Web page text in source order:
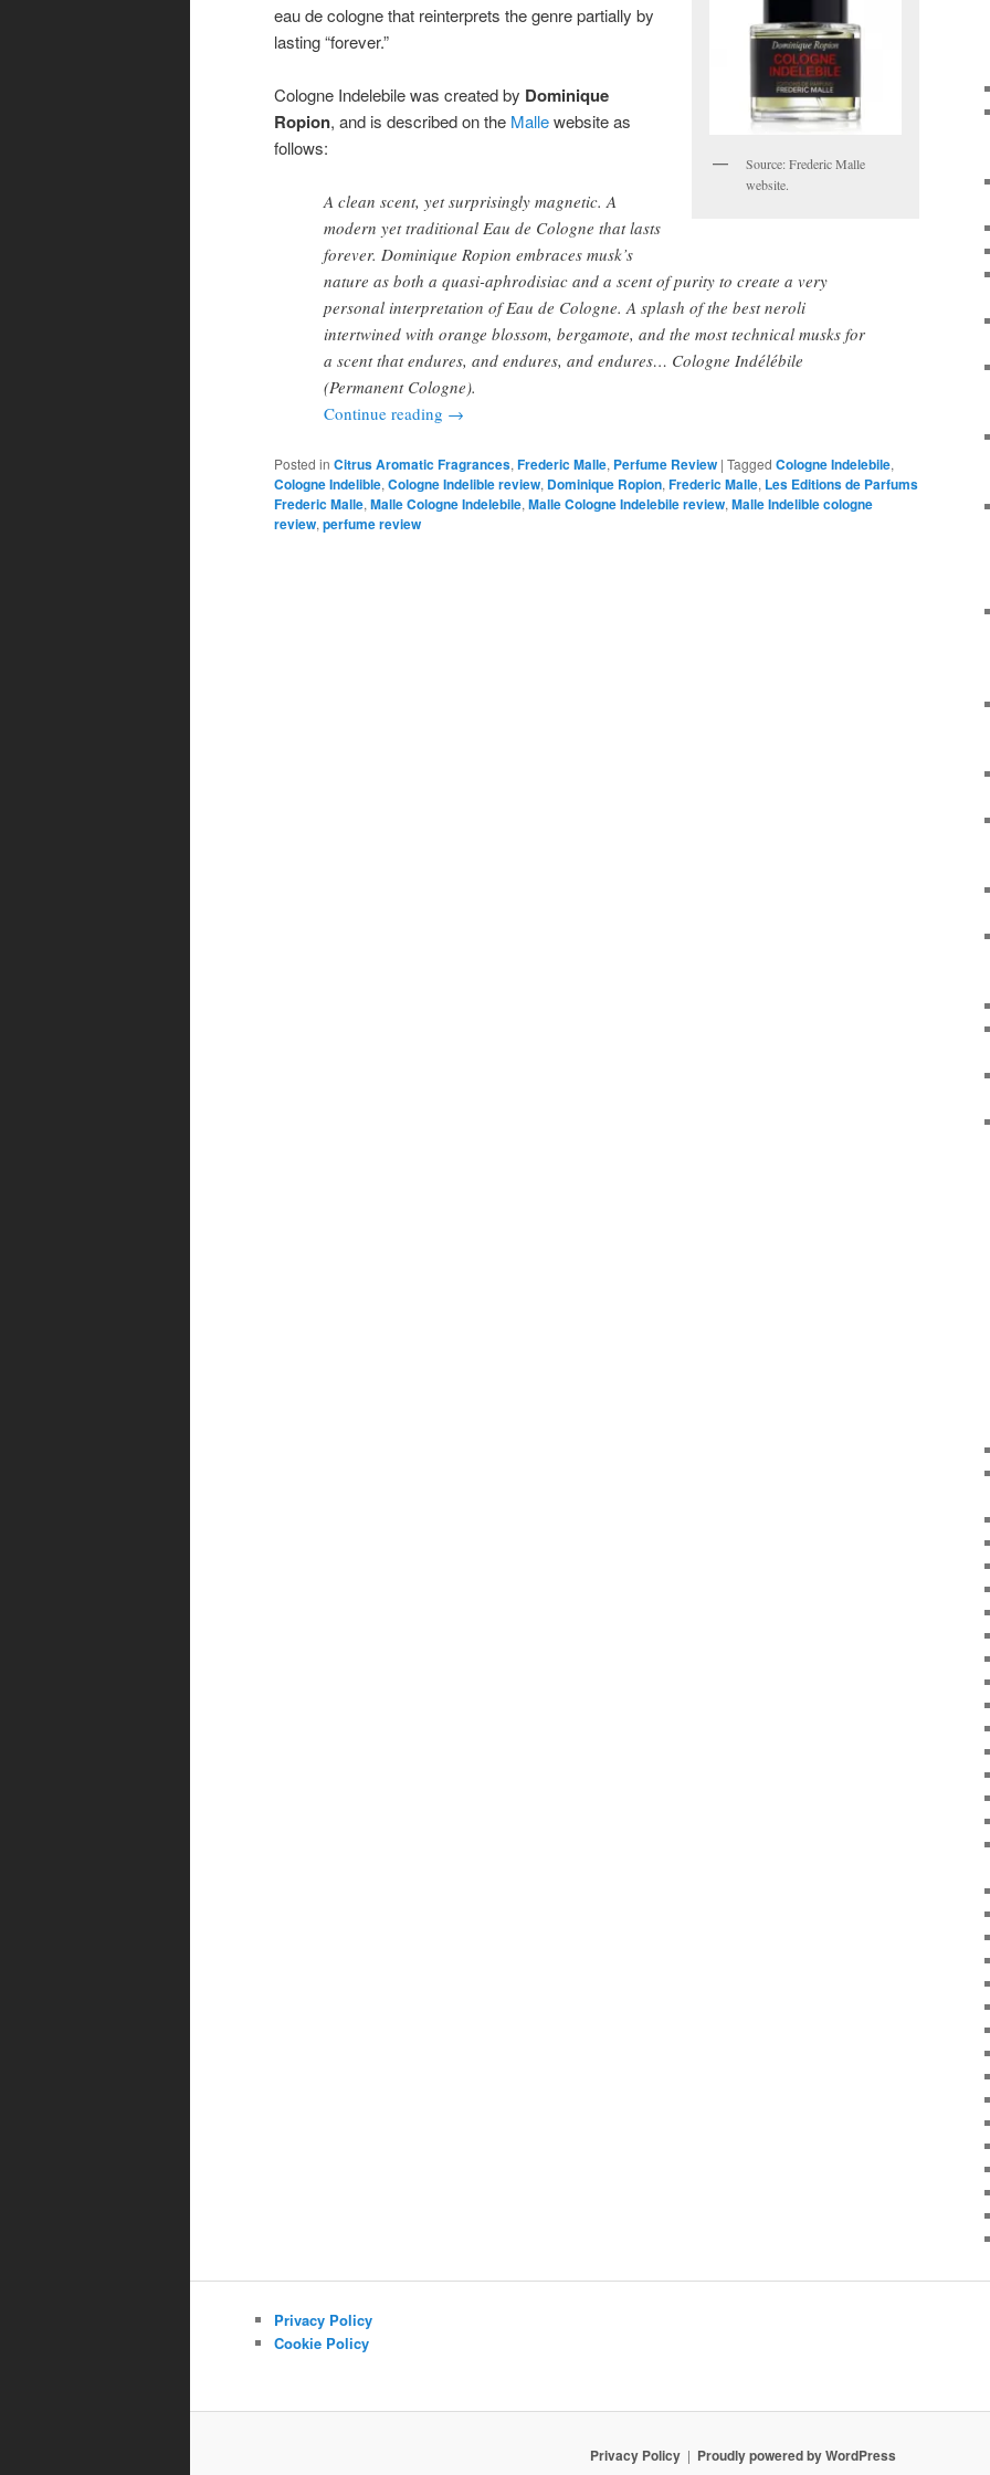
Source: Frederic Malle
website.
eau de cologne that reinterprets the genre partially by
lasting “forever.”
Cologne Indelebile was created by Dominique
Ropion, and is described on the Mallewebsite as
follows:
A clean scent, yet surprisingly magnetic. A
modern yet traditional Eau de Cologne that lasts
forever. Dominique Ropion embraces musk’s
nature as both a quasi-aphrodisiac and a scent of purity to create a very
personal interpretation of Eau de Cologne. A splash of the best neroli
intertwined with orange blossom, bergamote, and the most technical musks for
a scent that endures, and endures, and endures… Cologne Indélébile
(Permanent Cologne).
Continue reading →
Posted in Citrus Aromatic Fragrances, Frederic Malle, Perfume Review | Tagged Cologne Indelebile,
Cologne Indelible, Cologne Indelible review, Dominique Ropion, Frederic Malle, Les Editions de Parfums
Frederic Malle, Malle Cologne Indelebile, Malle Cologne Indelebile review, Malle Indelible cologne
review, perfume review
Privacy Policy
Cookie Policy
Privacy Policy Proudly powered by WordPress